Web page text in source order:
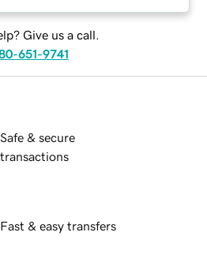
Give us a call.
651-9741
Safe & secure
transactions
Fast & easy transfers